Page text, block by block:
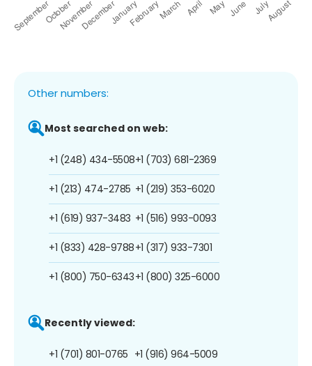
Other numbers:
Most searched on web:
+1 (248) 434-5508
+1 (213) 474-2785
+1 (619) 937-3483
+1 (833) 428-9788
+1 (800) 750-6343
+1 (703) 681-2369
+1 (219) 353-6020
+1 (516) 993-0093
+1 (317) 933-7301
+1 (800) 325-6000
Recently viewed:
+1 (701) 801-0765 +1 (916) 964-5009